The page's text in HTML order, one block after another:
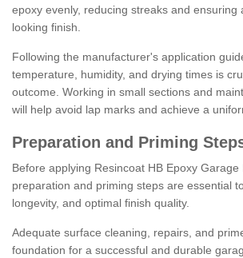
epoxy evenly, reducing streaks and ensuring
looking finish.
Following the manufacturer's application
temperature, humidity, and drying times is
outcome. Working in small sections and
will help avoid lap marks and achieve a
Preparation and Priming
Before applying Resincoat HB Epoxy
preparation and priming steps are essential
longevity, and optimal finish quality.
Adequate surface cleaning, repairs, and
foundation for a successful and durable